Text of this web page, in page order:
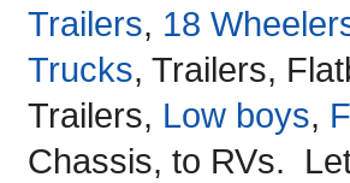
Trailers, 18
Trucks, Trailers,
Trailers, Low boys,
Chassis, to RVs.